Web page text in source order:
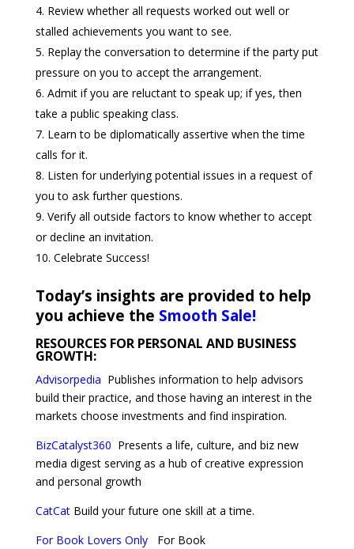
Review whether all requests worked out well or
stalled achievements you want to see.
Replay the conversation to determine if the party put
pressure on you to accept the arrangement.
Admit if you are reluctant to speak up; if yes, then
take a public speaking class.
Learn to be diplomatically assertive when the time
calls for it.
Listen for underlying potential issues in a request of
you to ask further questions.
Verify all outside factors to know whether to accept
or decline an invitation.
Celebrate Success!
Today’s insights are provided to help
you achieve the Smooth Sale!
RESOURCES FOR PERSONAL AND BUSINESS
GROWTH:
Advisorpedia Publishes information to help advisors
build their practice, and those having an interest in the
markets choose investments and find inspiration.
BizCatalyst360 Presents a life, culture, and biz new
media digest serving as a hub of creative expression
and personal growth
CatCat Build your future one skill at a time.
For Book Lovers Only
For Book